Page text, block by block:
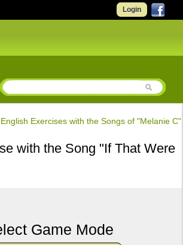
Login
English Exercises with the Songs of "Melanie C"
with the Song "If That Were
Game Mode